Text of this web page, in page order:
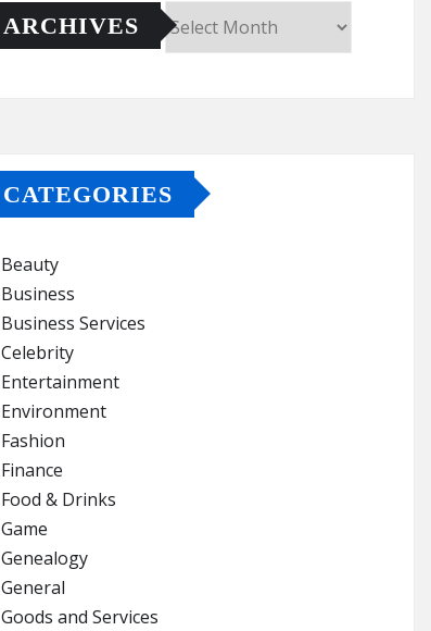
ARCHIVES
CATEGORIES
Beauty
Business
Business Services
Celebrity
Entertainment
Environment
Fashion
Finance
Food & Drinks
Game
Genealogy
General
Goods and Services